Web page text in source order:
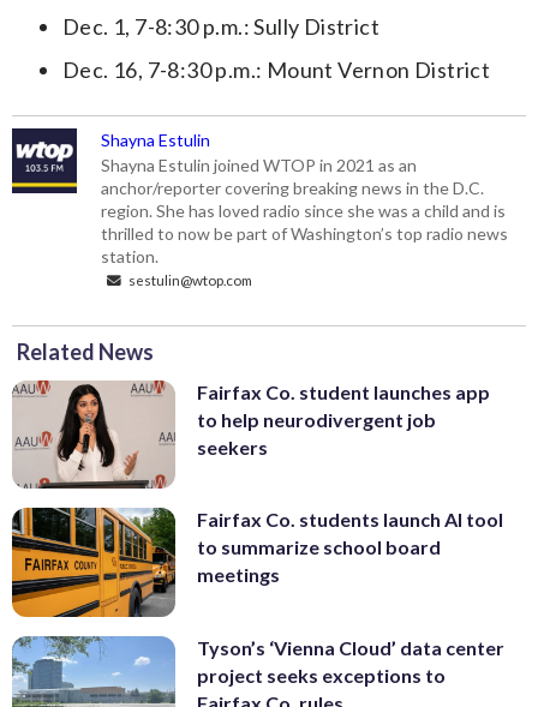
Dec. 1, 7-8:30 p.m.: Sully District
Dec. 16, 7-8:30 p.m.: Mount Vernon District
Shayna Estulin
Shayna Estulin joined WTOP in 2021 as an
anchor/reporter covering breaking news in the D.C.
region. She has loved radio since she was a child and is
thrilled to now be part of Washington’s top radio news
station.
sestulin@wtop.com
Related News
Fairfax Co. student launches app
to help neurodivergent job
seekers
Fairfax Co. students launch AI tool
to summarize school board
meetings
Tyson’s ‘Vienna Cloud’ data center
project seeks exceptions to